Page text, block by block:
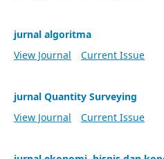
jurnal algoritma
View Journal
Current Issue
jurnal Quantity Surveying
View Journal
Current Issue